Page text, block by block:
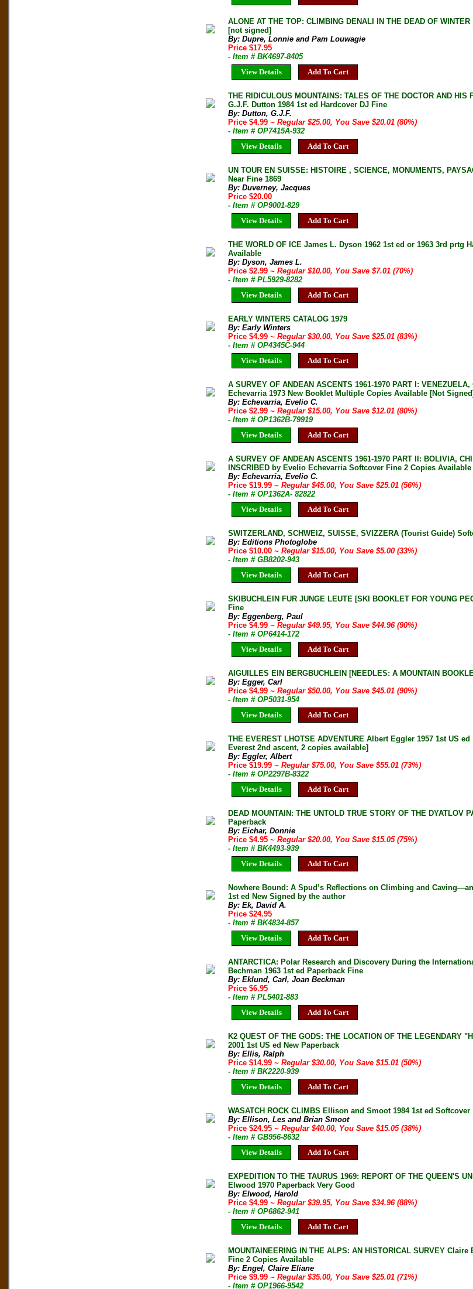
ALONE AT THE TOP: CLIMBING DENALI IN THE DEAD OF
[not signed]
By: Dupre, Lonnie and Pam Louwagie
Price $17.95
- Item # BK4697-8405
View Details
Add To Cart
THE RIDICULOUS MOUNTAINS: TALES OF THE DOCTOR AND HIS
G.J.F. Dutton 1984 1st ed Hardcover DJ Fine
By: Dutton, G.J.F.
Price $4.99 ~ Regular $25.00, You Save $20.01 (80%)
- Item # OP7415A-932
View Details
Add To Cart
UN TOUR EN SUISSE: HISTOIRE , SCIENCE, MONUMENTS,
Near Fine 1869
By: Duverney, Jacques
Price $20.00
- Item # OP9001-829
View Details
Add To Cart
THE WORLD OF ICE James L. Dyson 1962 1st ed or 1963 3rd prtg
Available
By: Dyson, James L.
Price $2.99 ~ Regular $10.00, You Save $7.01 (70%)
- Item # PL5929-8282
View Details
Add To Cart
EARLY WINTERS CATALOG 1979
By: Early Winters
Price $4.99 ~ Regular $30.00, You Save $25.01 (83%)
- Item # OP4345C-944
View Details
Add To Cart
A SURVEY OF ANDEAN ASCENTS 1961-1970 PART I:
Echevarria 1973 New Booklet Multiple Copies Available [Not Signed]
By: Echevarria, Evelio C.
Price $2.99 ~ Regular $15.00, You Save $12.01 (80%)
- Item # OP1362B-79919
View Details
Add To Cart
A SURVEY OF ANDEAN ASCENTS 1961-1970 PART II: BOLIVIA,
INSCRIBED by Evelio Echevarria Softcover Fine 2 Copies Available
By: Echevarria, Evelio C.
Price $19.99 ~ Regular $45.00, You Save $25.01 (56%)
- Item # OP1362A- 82822
View Details
Add To Cart
SWITZERLAND, SCHWEIZ, SUISSE, SVIZZERA (Tourist Guide)
By: Editions Photoglobe
Price $10.00 ~ Regular $15.00, You Save $5.00 (33%)
- Item # GB8202-943
View Details
Add To Cart
SKIBUCHLEIN FUR JUNGE LEUTE [SKI BOOKLET FOR YOUNG
Fine
By: Eggenberg, Paul
Price $4.99 ~ Regular $49.95, You Save $44.96 (90%)
- Item # OP6414-172
View Details
Add To Cart
AIGUILLES EIN BERGBUCHLEIN [NEEDLES: A MOUNTAIN
By: Egger, Carl
Price $4.99 ~ Regular $50.00, You Save $45.01 (90%)
- Item # OP5031-954
View Details
Add To Cart
THE EVEREST LHOTSE ADVENTURE Albert Eggler 1957 1st US
Everest 2nd ascent, 2 copies available]
By: Eggler, Albert
Price $19.99 ~ Regular $75.00, You Save $55.01 (73%)
- Item # OP2297B-8322
View Details
Add To Cart
DEAD MOUNTAIN: THE UNTOLD TRUE STORY OF THE DYATLOV
Paperback
By: Eichar, Donnie
Price $4.95 ~ Regular $20.00, You Save $15.05 (75%)
- Item # BK4493-939
View Details
Add To Cart
Nowhere Bound: A Spud’s Reflections on Climbing and
1st ed New Signed by the author
By: Ek, David A.
Price $24.95
- Item # BK4834-857
View Details
Add To Cart
ANTARCTICA: Polar Research and Discovery During the
Bechman 1963 1st ed Paperback Fine
By: Eklund, Carl, Joan Beckman
Price $6.95
- Item # PL5401-883
View Details
Add To Cart
K2 QUEST OF THE GODS: THE LOCATION OF THE LEGENDARY
2001 1st US ed New Paperback
By: Ellis, Ralph
Price $14.99 ~ Regular $30.00, You Save $15.01 (50%)
- Item # BK2220-939
View Details
Add To Cart
WASATCH ROCK CLIMBS Ellison and Smoot 1984 1st ed
By: Ellison, Les and Brian Smoot
Price $24.95 ~ Regular $40.00, You Save $15.05 (38%)
- Item # GB956-8632
View Details
Add To Cart
EXPEDITION TO THE TAURUS 1969: REPORT OF THE QUEEN'S
Elwood 1970 Paperback Very Good
By: Elwood, Harold
Price $4.99 ~ Regular $39.95, You Save $34.96 (88%)
- Item # OP6862-941
View Details
Add To Cart
MOUNTAINEERING IN THE ALPS: AN HISTORICAL SURVEY
Fine 2 Copies Available
By: Engel, Claire Eliane
Price $9.99 ~ Regular $35.00, You Save $25.01 (71%)
- Item # OP1966-9542